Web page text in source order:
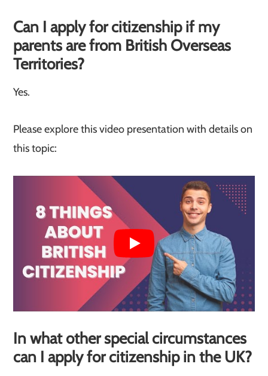
Can I apply for citizenship if my
parents are from British Overseas
Territories?
Yes.
Please explore this video presentation with details on
this topic:
In what other special circumstances
can I apply for citizenship in the UK?